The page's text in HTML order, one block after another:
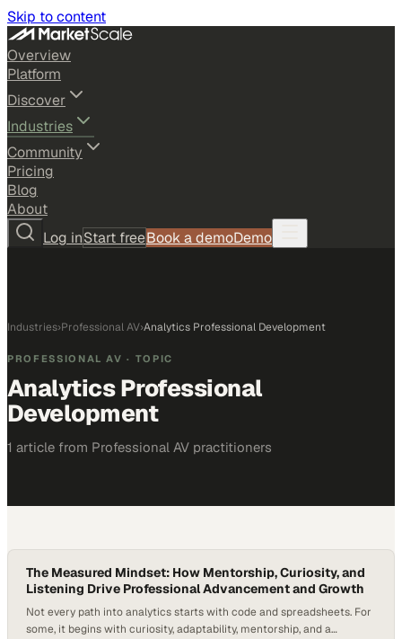
Skip to content
Overview
Platform
Discover
Industries
Community
Pricing
Blog
About
Log inStart freeBook a demoDemo
Industries›Professional AV›Analytics Professional Development
PROFESSIONAL AV · TOPIC
Analytics Professional
Development
1 article from Professional AV practitioners
The Measured Mindset: How Mentorship, Curiosity, and
Listening Drive Professional Advancement and Growth
Not every path into analytics starts with code and spreadsheets. For
some, it begins with curiosity, adaptability, mentorship, and a